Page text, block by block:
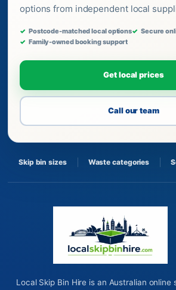
options from independent local
Postcode-matched local options
Secure
Family-owned booking support
Get local prices
Call our team
Skip bin sizes Waste categories
Local Skip Bin Hire is an Australian online